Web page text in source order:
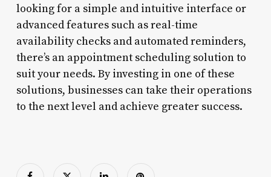
looking for a simple and intuitive interface or
advanced features such as real-time
availability checks and automated reminders,
there’s an appointment scheduling solution to
suit your needs. By investing in one of these
solutions, businesses can take their operations
to the next level and achieve greater success.